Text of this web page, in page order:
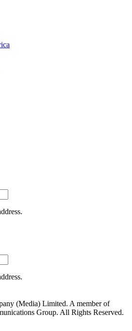
(Media) Limited. A member of
Group. All Rights Reserved.